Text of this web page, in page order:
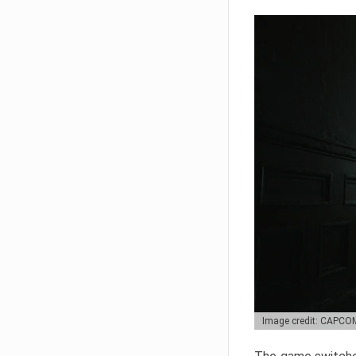
Image credit: